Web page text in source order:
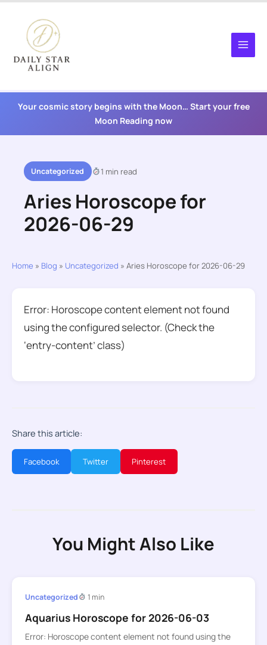
content
Your cosmic story begins with the Moon… Start your free
Moon Reading now
Uncategorized 1 min read
Aries Horoscope for
2026-06-29
Home » Blog » Uncategorized » Aries Horoscope for 2026-06-29
Error: Horoscope content element not found
using the configured selector. (Check the
‘entry-content’ class)
Share this article:
Facebook Twitter Pinterest
You Might Also Like
Uncategorized 1 min
Aquarius Horoscope for 2026-06-03
Error: Horoscope content element not found using the